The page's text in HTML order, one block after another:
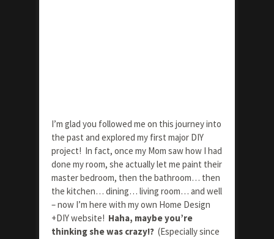
I’m glad you followed me on this journey into
the past and explored my first major DIY
project! In fact, once my Mom saw how I had
done my room, she actually let me paint their
master bedroom, then the bathroom… then
the kitchen… dining… living room… and well
– now I’m here with my own Home Design
+DIY website! Haha, maybe you’re
thinking she was crazy!? (Especially since